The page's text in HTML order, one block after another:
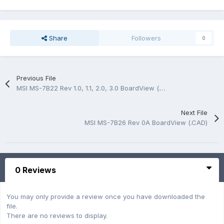
Share Followers 0
Previous File
MSI MS-7B22 Rev 1.0, 1.1, 2.0, 3.0 BoardView (.CAD)
Next File
MSI MS-7B26 Rev 0A BoardView (.CAD)
0 Reviews
You may only provide a review once you have downloaded the
file.
There are no reviews to display.